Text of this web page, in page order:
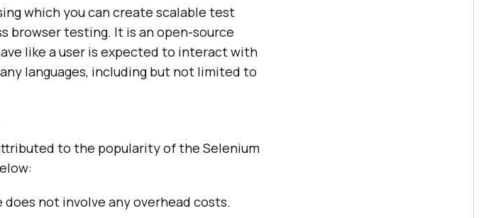
which you can create scalable test
browser testing. It is an open-source
like a user is expected to interact with
languages, including but not limited to
to the popularity of the Selenium
not involve any overhead costs.